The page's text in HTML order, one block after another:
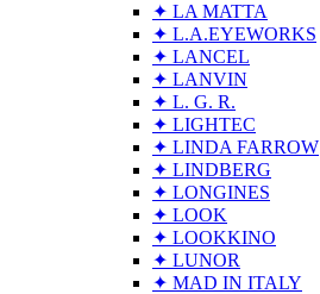
✦ LA MATTA
✦ L.A.EYEWORKS
✦ LANCEL
✦ LANVIN
✦ L. G. R.
✦ LIGHTEC
✦ LINDA FARROW
✦ LINDBERG
✦ LONGINES
✦ LOOK
✦ LOOKKINO
✦ LUNOR
✦ MAD IN ITALY